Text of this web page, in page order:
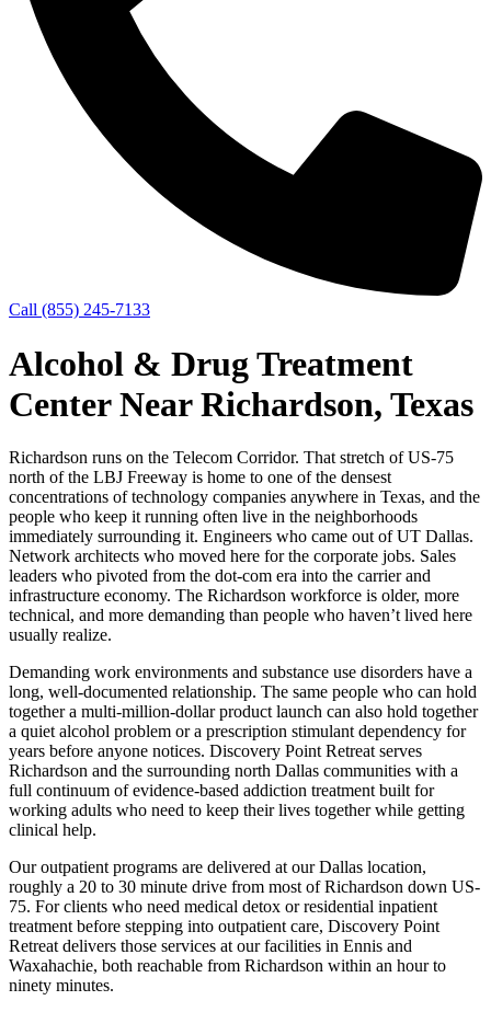
Call (855) 245-7133
Alcohol & Drug Treatment
Center Near Richardson, Texas
Richardson runs on the Telecom Corridor. That stretch of US-75
north of the LBJ Freeway is home to one of the densest
concentrations of technology companies anywhere in Texas, and the
people who keep it running often live in the neighborhoods
immediately surrounding it. Engineers who came out of UT Dallas.
Network architects who moved here for the corporate jobs. Sales
leaders who pivoted from the dot-com era into the carrier and
infrastructure economy. The Richardson workforce is older, more
technical, and more demanding than people who haven’t lived here
usually realize.
Demanding work environments and substance use disorders have a
long, well-documented relationship. The same people who can hold
together a multi-million-dollar product launch can also hold together
a quiet alcohol problem or a prescription stimulant dependency for
years before anyone notices. Discovery Point Retreat serves
Richardson and the surrounding north Dallas communities with a
full continuum of evidence-based addiction treatment built for
working adults who need to keep their lives together while getting
clinical help.
Our outpatient programs are delivered at our Dallas location,
roughly a 20 to 30 minute drive from most of Richardson down US-
75. For clients who need medical detox or residential inpatient
treatment before stepping into outpatient care, Discovery Point
Retreat delivers those services at our facilities in Ennis and
Waxahachie, both reachable from Richardson within an hour to
ninety minutes.